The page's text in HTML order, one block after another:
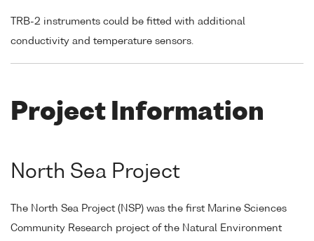
TRB-2 instruments could be fitted with additional
conductivity and temperature sensors.
Project Information
North Sea Project
The North Sea Project (NSP) was the first Marine Sciences
Community Research project of the Natural Environment